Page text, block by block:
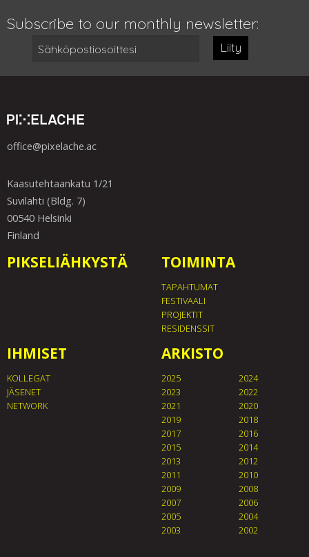
Subscribe to our monthly newsletter:
Liity
office@pixelache.ac
Kaasutehtaankatu 1/21
Suvilahti (Bldg. 7)
00540 Helsinki
Finland
PIKSELIÄHKYSTÄ TOIMINTA
TAPAHTUMAT
FESTIVAALI
PROJEKTIT
RESIDENSSIT
IHMISET
KOLLEGAT
JÄSENET
NETWORK
ARKISTO
2025
2024
2023
2022
2021
2020
2019
2018
2017
2016
2015
2014
2013
2012
2011
2010
2009
2008
2007
2006
2005
2004
2003
2002